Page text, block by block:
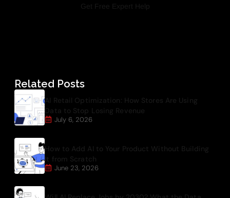
Get Free Expert Help
Related Posts
AI Retail Optimization: How Stores Are Using
Data to Stop Losing Revenue
July 6, 2026
How to Add AI to Your Product Without Building
It from Scratch
June 23, 2026